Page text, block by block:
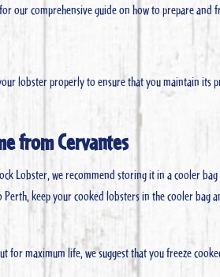
our comprehensive guide on how to prepare and
lobster properly to ensure that you maintain its
from Cervantes
Lobster, we recommend storing it in a cooler
keep your cooked lobsters in the cooler bag
for maximum life, we suggest that you freeze